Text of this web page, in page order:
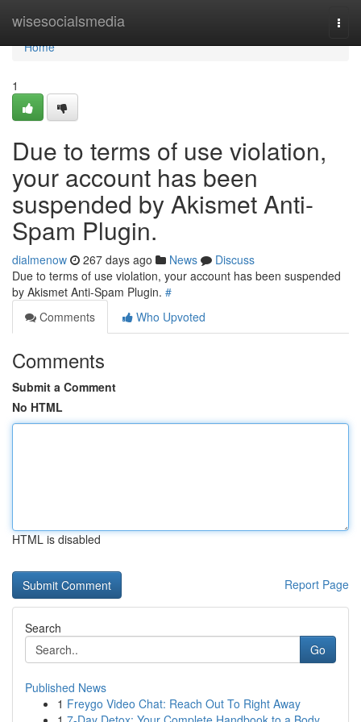
wisesocialsmedia
Home
Home
1
Due to terms of use violation,
your account has been
suspended by Akismet Anti-
Spam Plugin.
dialmenow 267 days ago News
Discuss
Due to terms of use violation, your account has been suspended
by Akismet Anti-Spam Plugin. #
Comments
Who Upvoted
Comments
Submit a Comment
No HTML
HTML is disabled
Report Page
Search
Go
Published News
1 Freygo Video Chat: Reach Out To Right Away